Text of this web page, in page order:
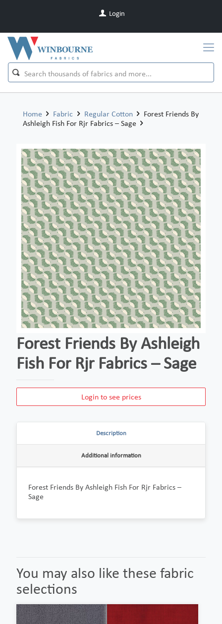
Login
Home Fabric Regular Cotton
Forest Friends By
Ashleigh Fish For Rjr Fabrics – Sage
Forest Friends By Ashleigh
Fish For Rjr Fabrics – Sage
Login to see prices
Description
Additional information
Forest Friends By Ashleigh Fish For Rjr Fabrics –
Sage
You may also like these fabric
selections